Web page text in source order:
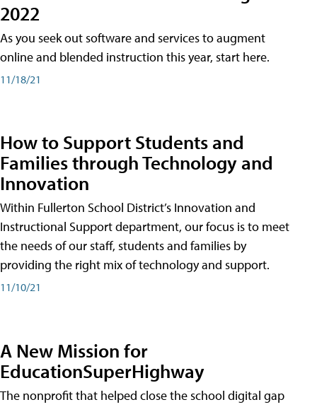
2022
As you seek out software and services to augment
online and blended instruction this year, start here.
11/18/21
How to Support Students and
Families through Technology and
Innovation
Within Fullerton School District’s Innovation and
Instructional Support department, our focus is to meet
the needs of our staff, students and families by
providing the right mix of technology and support.
11/10/21
A New Mission for
EducationSuperHighway
The nonprofit that helped close the school digital gap